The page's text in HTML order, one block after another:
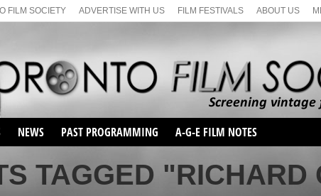
FILM SOCIETY ADVERTISE WITH US FILM FESTIVALS ABOUT US
NEWS PAST PROGRAMMING
SEASON 1
SEASON 2
A-G-E FILM NOTES
TAGGED "RICHARD